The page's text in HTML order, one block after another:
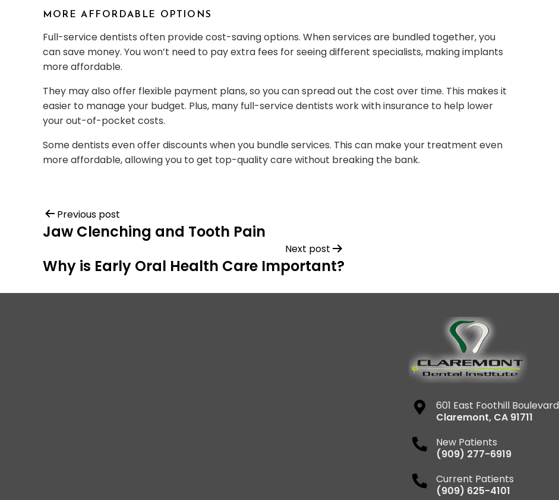
MORE AFFORDABLE OPTIONS
Full-service dentists often provide cost-saving options. When services are bundled together, you
can save money. You won’t need to pay extra fees for seeing different specialists, making implants
more affordable.
They may also offer flexible payment plans, so you can spread out the cost over time. This makes it
easier to manage your budget. Plus, many full-service dentists work with insurance to help lower
your out-of-pocket costs.
Some dentists even offer discounts when you bundle services. This can make your treatment even
more affordable, allowing you to get top-quality care without breaking the bank.
Previous post
Jaw Clenching and Tooth Pain
Next post
Why is Early Oral Health Care Important?
601 East Foothill Boulevard
Claremont, CA 91711
New Patients
(909) 277-6919
Current Patients
(909) 625-4101